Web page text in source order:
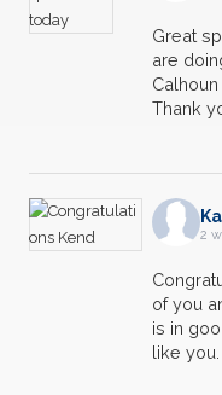
Great
are
Thank
2
of you
is in
like you.
Weekly Breakfast
18
JUN
Weekly Breakfast
Weekly Breakfast